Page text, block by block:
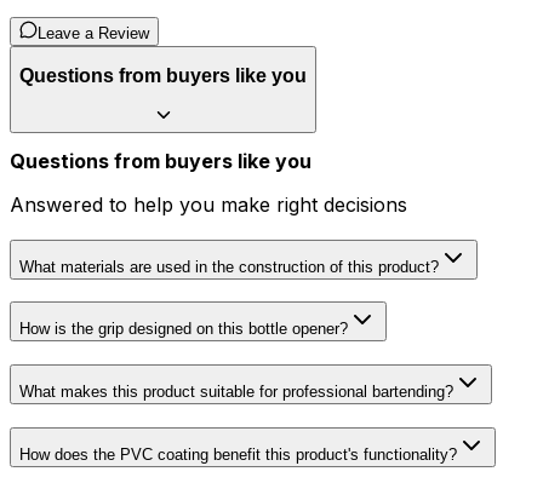
Leave a Review
Questions from buyers like you
Questions from buyers like you
Answered to help you make right decisions
What materials are used in the construction of this product?
How is the grip designed on this bottle opener?
What makes this product suitable for professional bartending?
How does the PVC coating benefit this product's functionality?